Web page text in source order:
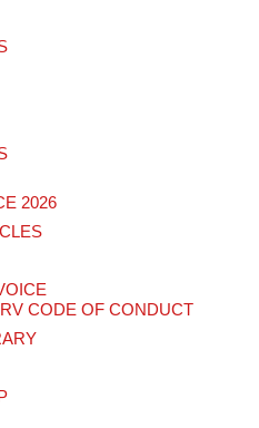
2026
CODE OF CONDUCT